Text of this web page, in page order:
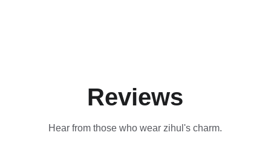
Reviews
Hear from those who wear zihul's charm.